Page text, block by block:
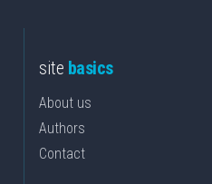
site basics
About us
Authors
Contact